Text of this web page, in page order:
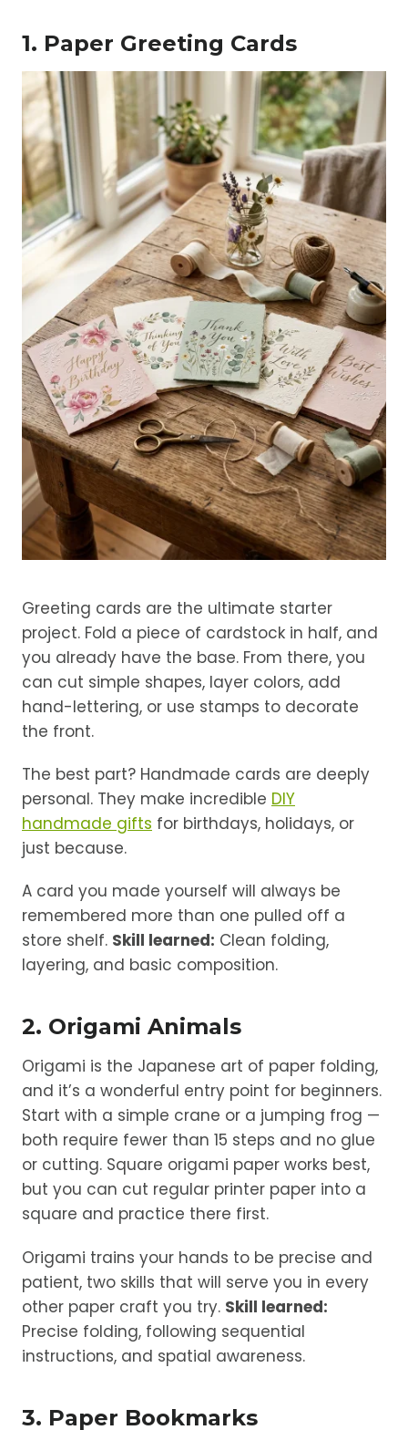
1. Paper Greeting Cards
Greeting cards are the ultimate starter
project. Fold a piece of cardstock in half, and
you already have the base. From there, you
can cut simple shapes, layer colors, add
hand-lettering, or use stamps to decorate
the front.
The best part? Handmade cards are deeply
personal. They make incredible DIY
handmade gifts for birthdays, holidays, or
just because.
A card you made yourself will always be
remembered more than one pulled off a
store shelf. Skill learned: Clean folding,
layering, and basic composition.
2. Origami Animals
Origami is the Japanese art of paper folding,
and it’s a wonderful entry point for beginners.
Start with a simple crane or a jumping frog —
both require fewer than 15 steps and no glue
or cutting. Square origami paper works best,
but you can cut regular printer paper into a
square and practice there first.
Origami trains your hands to be precise and
patient, two skills that will serve you in every
other paper craft you try. Skill learned:
Precise folding, following sequential
instructions, and spatial awareness.
3. Paper Bookmarks